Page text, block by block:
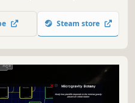
exploration ship to a huge
What will you
Steam store